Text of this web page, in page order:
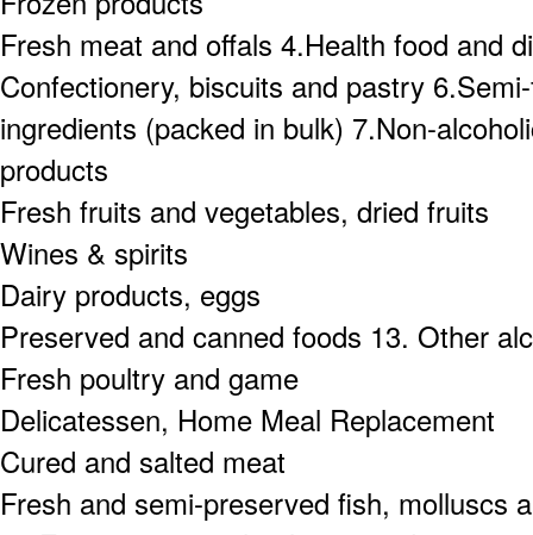
Fresh meat and offals 4.Health food and
Confectionery, biscuits and pastry
ingredients (packed in bulk) 7.Non-
products
Fresh fruits and vegetables, dried fruits
Wines & spirits
Dairy products, eggs
Preserved and canned foods 13. Other
Fresh poultry and game
Delicatessen, Home Meal Replacement
Cured and salted meat
Fresh and semi-preserved fish, molluscs